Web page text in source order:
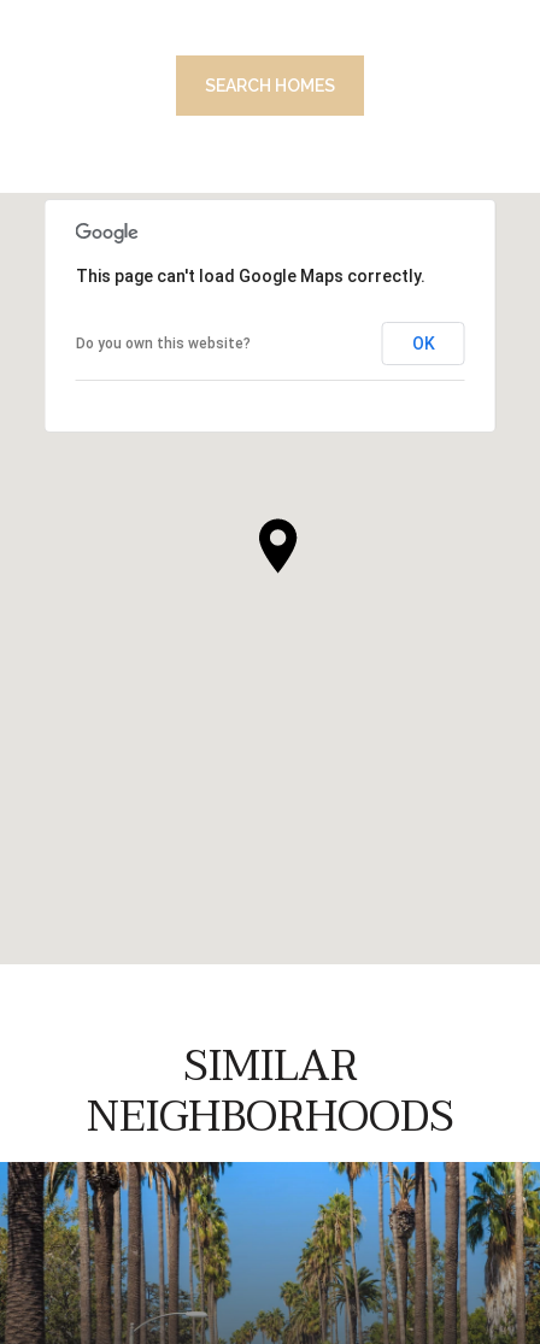
SEARCH HOMES
This page can't load Google Maps correctly.
Do you own this website? OK
SIMILAR
NEIGHBORHOODS